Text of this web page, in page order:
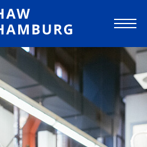
University of Applied